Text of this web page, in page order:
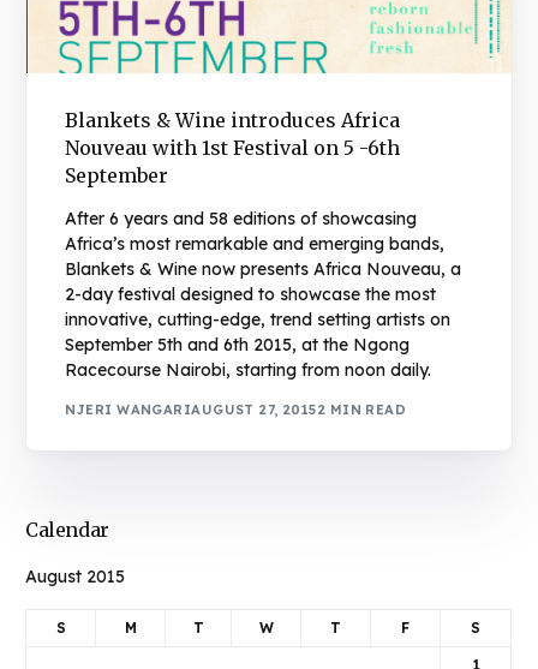
Blankets & Wine introduces Africa
Nouveau with 1st Festival on 5 -6th
September
After 6 years and 58 editions of showcasing
Africa’s most remarkable and emerging bands,
Blankets & Wine now presents Africa Nouveau, a
2-day festival designed to showcase the most
innovative, cutting-edge, trend setting artists on
September 5th and 6th 2015, at the Ngong
Racecourse Nairobi, starting from noon daily.
NJERI WANGARIAUGUST 27, 20152 MIN READ
Calendar
August 2015
S M T W T F S
1